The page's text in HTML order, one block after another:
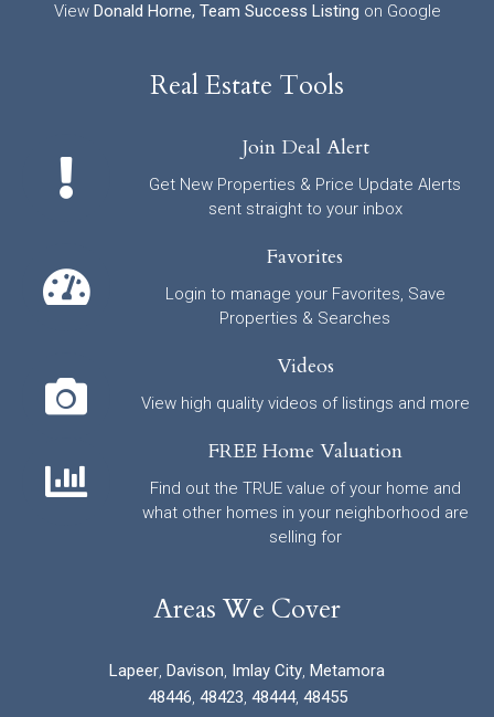
View Donald Horne, Team Success Listing on Google
Real Estate Tools
Join Deal Alert
Get New Properties & Price Update Alerts
sent straight to your inbox
Favorites
Login to manage your Favorites, Save
Properties & Searches
Videos
View high quality videos of listings and more
FREE Home Valuation
Find out the TRUE value of your home and
what other homes in your neighborhood are
selling for
Areas We Cover
Lapeer, Davison, Imlay City, Metamora
48446, 48423, 48444, 48455